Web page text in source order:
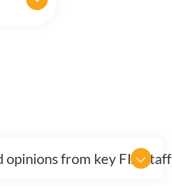
opinions from key FIA staff